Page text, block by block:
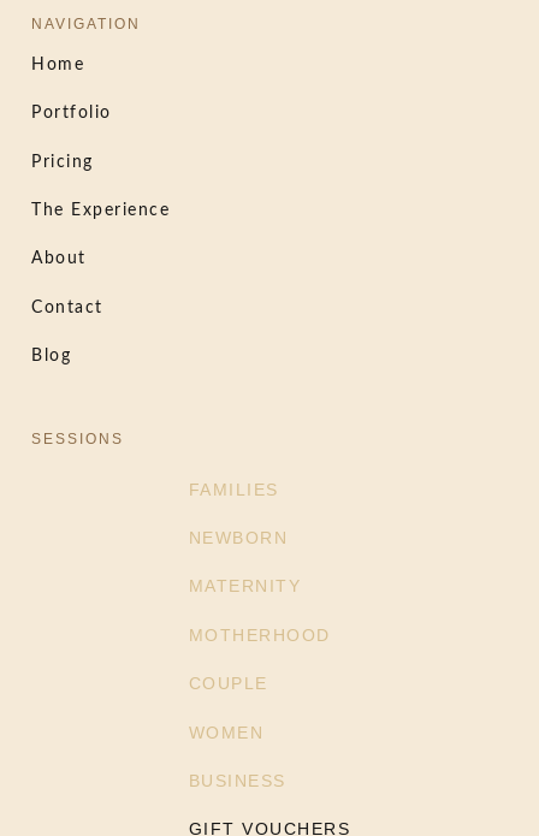
NAVIGATION
Home
Portfolio
Pricing
The Experience
About
Contact
Blog
SESSIONS
FAMILIES
NEWBORN
MATERNITY
MOTHERHOOD
COUPLE
WOMEN
BUSINESS
GIFT VOUCHERS